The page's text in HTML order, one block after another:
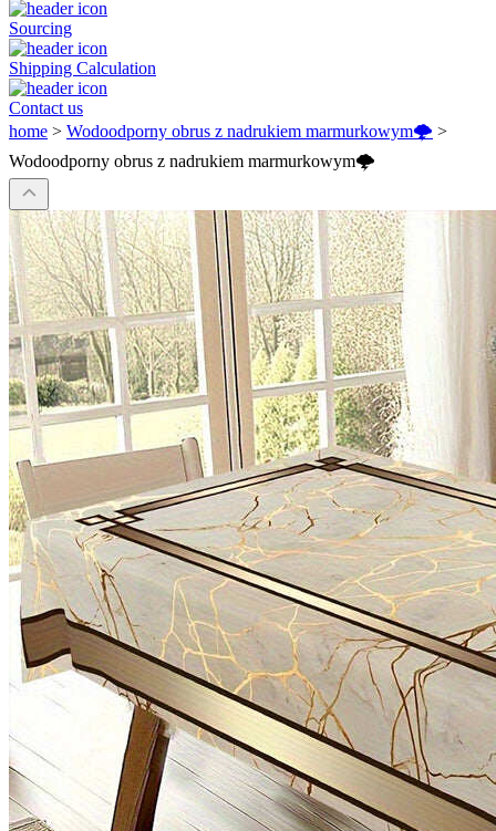
Sourcing
Shipping Calculation
Contact us
home > Wodoodporny obrus z nadrukiem marmurkowym🌩️ >
Wodoodporny obrus z nadrukiem marmurkowym🌩️